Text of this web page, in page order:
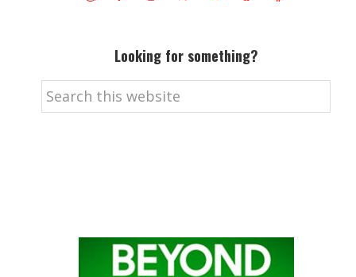
Looking for something?
Search
this